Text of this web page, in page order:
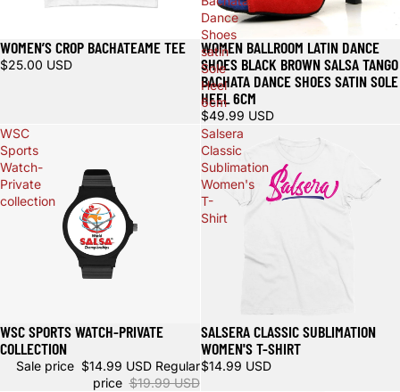
Sold out
WOMEN’S CROP BACHATEAME TEE
$25.00 USD
Dance
Shoes
satin
Sole
Heel
6cm
WOMEN BALLROOM LATIN DANCE
SHOES BLACK BROWN SALSA TANGO
BACHATA DANCE SHOES SATIN SOLE
HEEL 6CM
$49.99 USD
WSC
Sports
Watch-
Private
collection
Sale
WSC SPORTS WATCH-PRIVATE
COLLECTION
Sale price $14.99 USD Regular
price $19.99 USD
Salsera
Classic
Sublimation
Women's
T-
Shirt
SALSERA CLASSIC SUBLIMATION
WOMEN'S T-SHIRT
$14.99 USD